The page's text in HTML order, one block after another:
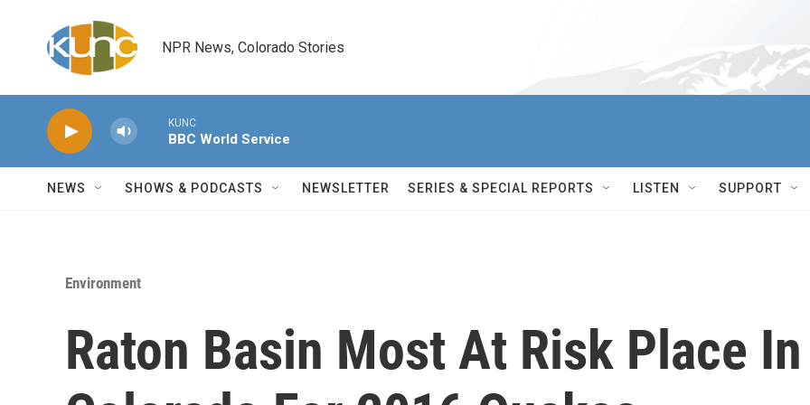
NPR News, Colorado Stories
KUNC
BBC World Service
NEWS SHOWS & PODCASTS NEWSLETTER SERIES & SPECIAL REPORTS LISTEN SUPPORT
Environment
Raton Basin Most At Risk Place In